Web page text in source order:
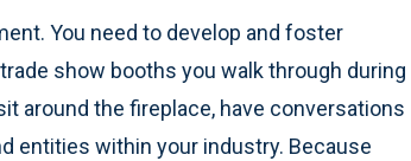
You need to develop and foster
show booths you walk through during
around the fireplace, have conversations
entities within your industry. Because